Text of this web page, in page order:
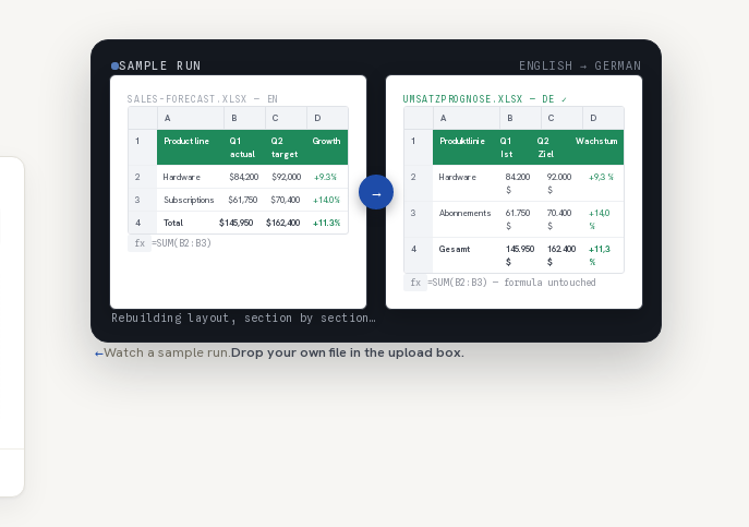
SAMPLE RUN ENGLISH → GERMAN
SALES-FORECAST.XLSX — EN
A
B C D
1 Product line
Q1
actual
Q2
target
Growth
2 Hardware $84,200 $92,000 +9.3%
3 Subscriptions $61,750 $70,400 +14.0%
4 Total $145,950 $162,400
+11.3%
fx =SUM(B2:B3)
UMSATZPROGNOSE.XLSX — DE ✓
A
B C D
1 Produktlinie
Q1
Ist
Q2
Ziel
Wachstum
2 Hardware
84.200
$
92.000
$
+9,3 %
3 Abonnements
61.750
$
70.400
$
+14,0
%
4 Gesamt
145.950
$
162.400
$
+11,3
%
fx =SUM(B2:B3) — formula untouched
→
Rebuilding layout, section by section…
←Watch a sample run.Drop your own file in the upload box.